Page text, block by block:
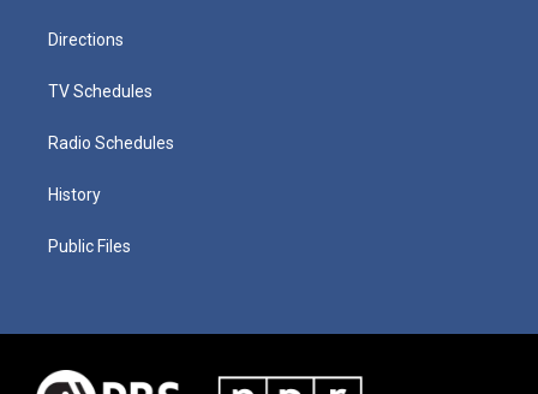
Directions
TV Schedules
Radio Schedules
History
Public Files